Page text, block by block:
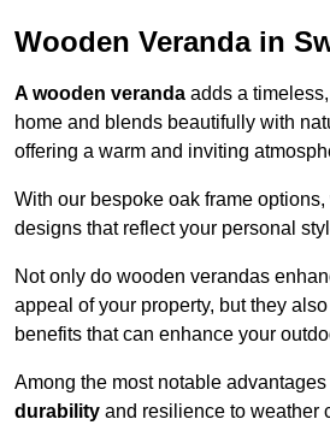
Wooden Veranda in
A wooden veranda adds a
home and blends beautifully with
offering a warm and inviting
With our bespoke oak frame
designs that reflect your personal
Not only do wooden verandas
appeal of your property, but they
benefits that can enhance your
Among the most notable
durability and resilience to weather